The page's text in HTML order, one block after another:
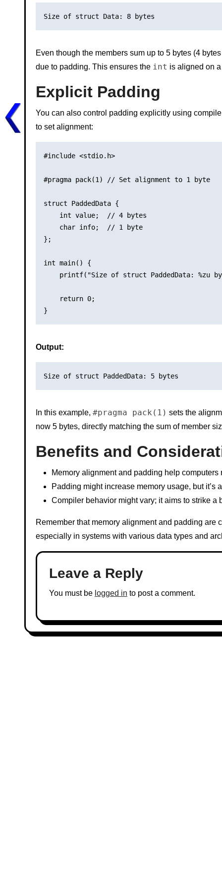
Even though the members sum up to 5 bytes (4
due to padding. This ensures the int is aligned on
Explicit Padding
You can also control padding explicitly using
to set alignment:
#include <stdio.h>
#pragma pack(1) // Set alignment to 1 byte
struct PaddedData {
    int value;  // 4 bytes
    char info;  // 1 byte
};
int main() {
printf("Size of struct PaddedData: %zu
    return 0;
Output:
In this example, #pragma pack(1) sets the
now 5 bytes, directly matching the sum of member
Benefits and
Memory alignment and padding help
Padding might increase memory usage, but it’s
Compiler behavior might vary; it aims to strike
Remember that memory alignment and padding
especially in systems with various data types and
Leave a Reply
You must be logged in to post a comment.